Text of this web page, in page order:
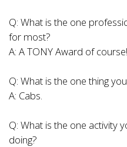
Q: What is the one
for most?
A: A TONY Award of course!
Q: What is the one thing
A: Cabs.
Q: What is the one activity
doing?